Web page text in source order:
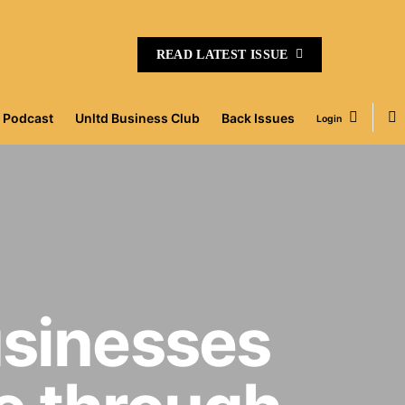
READ LATEST ISSUE
Podcast Unltd Business Club Back Issues Login